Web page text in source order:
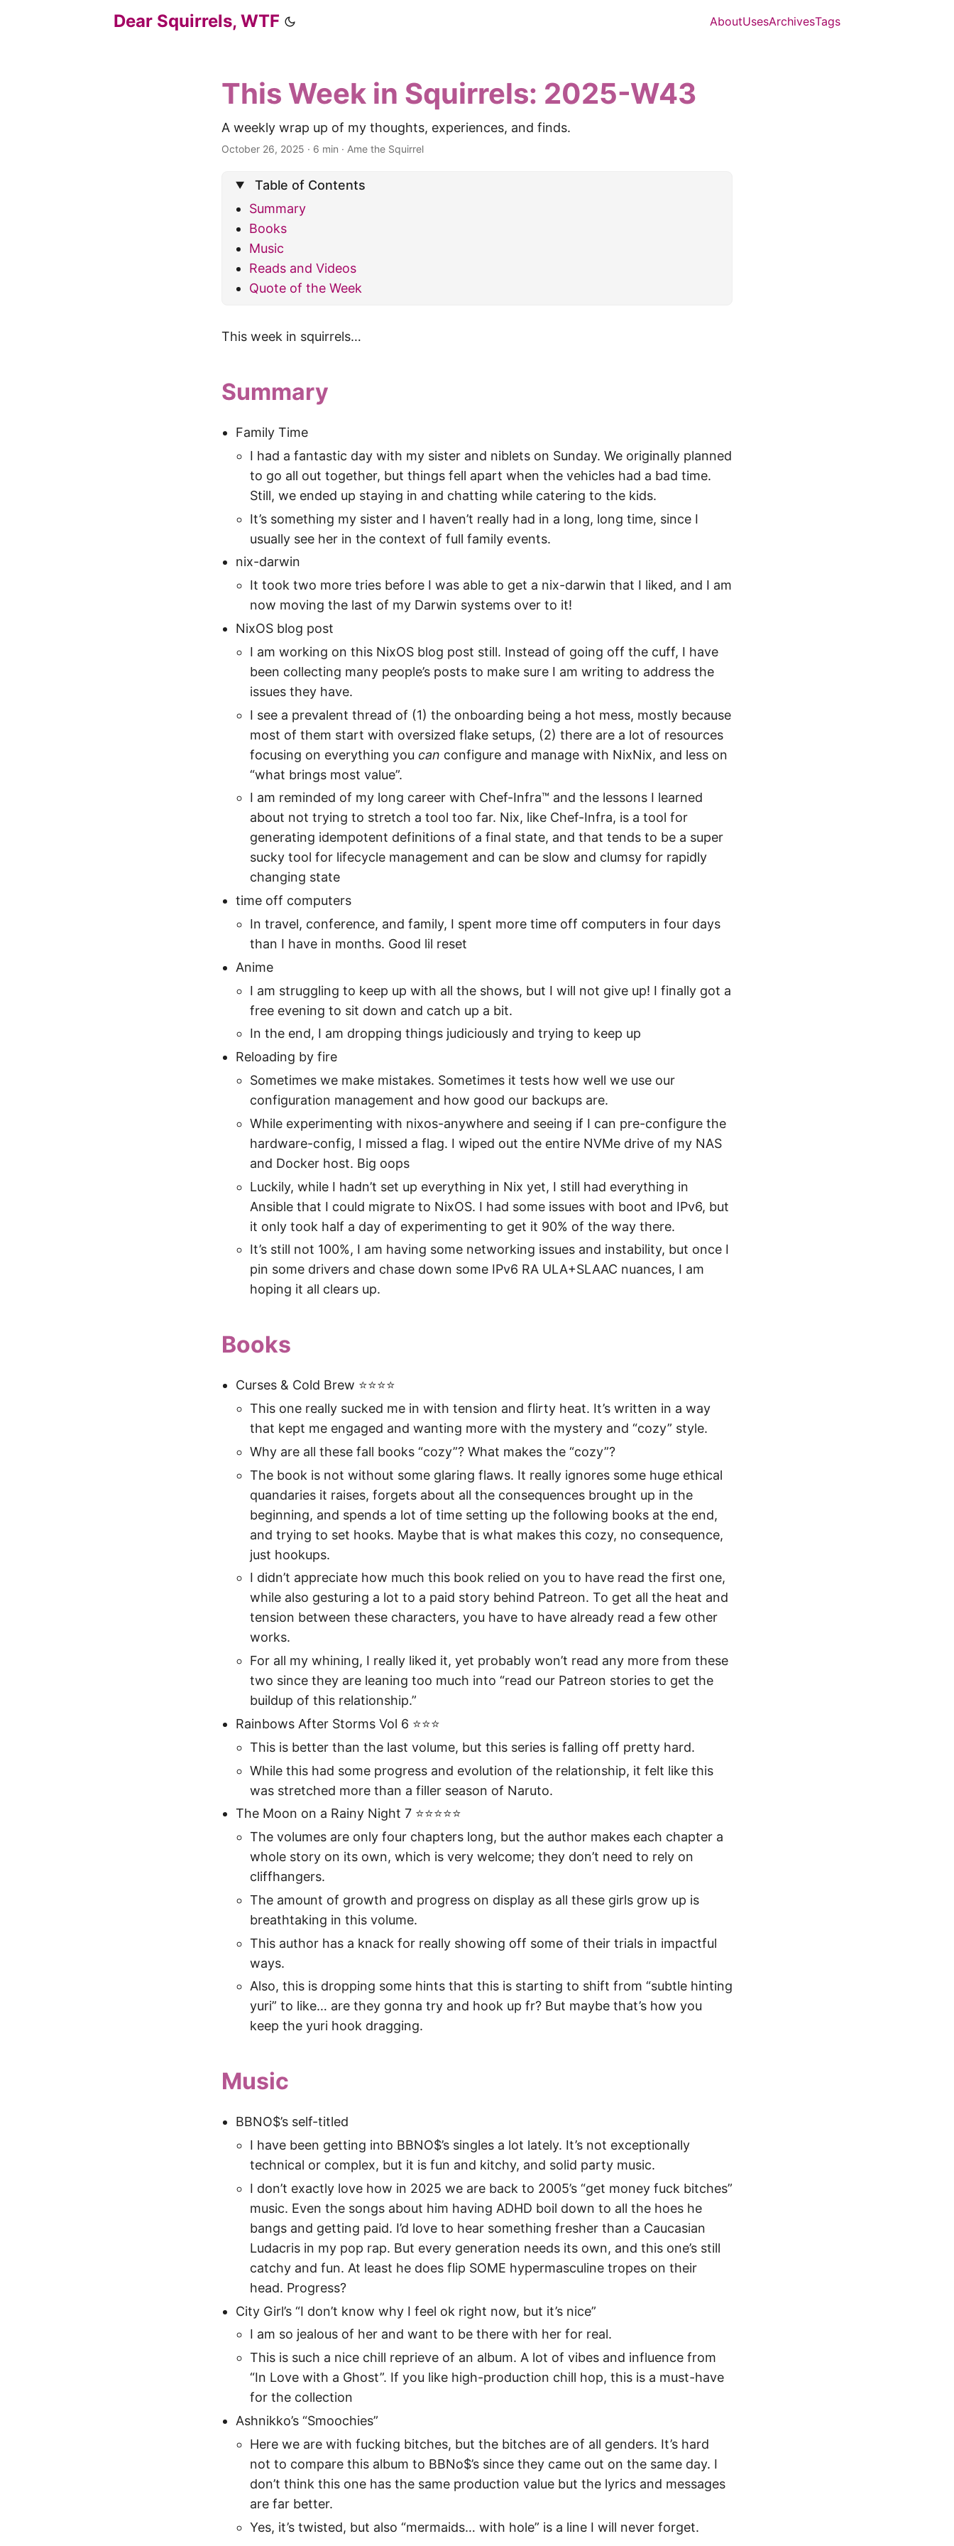
Dear Squirrels, WTF AboutUsesArchivesTags
This Week in Squirrels: 2025-W43
A weekly wrap up of my thoughts, experiences, and finds.
October 26, 2025 · 6 min · Ame the Squirrel
Table of Contents
Summary
Books
Music
Reads and Videos
Quote of the Week
This week in squirrels…
Summary
Family Time
I had a fantastic day with my sister and niblets on Sunday. We originally planned
to go all out together, but things fell apart when the vehicles had a bad time.
Still, we ended up staying in and chatting while catering to the kids.
It’s something my sister and I haven’t really had in a long, long time, since I
usually see her in the context of full family events.
nix-darwin
It took two more tries before I was able to get a nix-darwin that I liked, and I am
now moving the last of my Darwin systems over to it!
NixOS blog post
I am working on this NixOS blog post still. Instead of going off the cuff, I have
been collecting many people’s posts to make sure I am writing to address the
issues they have.
I see a prevalent thread of (1) the onboarding being a hot mess, mostly because
most of them start with oversized flake setups, (2) there are a lot of resources
focusing on everything you can configure and manage with NixNix, and less on
“what brings most value”.
I am reminded of my long career with Chef-Infra™ and the lessons I learned
about not trying to stretch a tool too far. Nix, like Chef-Infra, is a tool for
generating idempotent definitions of a final state, and that tends to be a super
sucky tool for lifecycle management and can be slow and clumsy for rapidly
changing state
time off computers
In travel, conference, and family, I spent more time off computers in four days
than I have in months. Good lil reset
Anime
I am struggling to keep up with all the shows, but I will not give up! I finally got a
free evening to sit down and catch up a bit.
In the end, I am dropping things judiciously and trying to keep up
Reloading by fire
Sometimes we make mistakes. Sometimes it tests how well we use our
configuration management and how good our backups are.
While experimenting with nixos-anywhere and seeing if I can pre-configure the
hardware-config, I missed a flag. I wiped out the entire NVMe drive of my NAS
and Docker host. Big oops
Luckily, while I hadn’t set up everything in Nix yet, I still had everything in
Ansible that I could migrate to NixOS. I had some issues with boot and IPv6, but
it only took half a day of experimenting to get it 90% of the way there.
It’s still not 100%, I am having some networking issues and instability, but once I
pin some drivers and chase down some IPv6 RA ULA+SLAAC nuances, I am
hoping it all clears up.
Books
Curses & Cold Brew ⭐️⭐️⭐️⭐️
This one really sucked me in with tension and flirty heat. It’s written in a way
that kept me engaged and wanting more with the mystery and “cozy” style.
Why are all these fall books “cozy”? What makes the “cozy”?
The book is not without some glaring flaws. It really ignores some huge ethical
quandaries it raises, forgets about all the consequences brought up in the
beginning, and spends a lot of time setting up the following books at the end,
and trying to set hooks. Maybe that is what makes this cozy, no consequence,
just hookups.
I didn’t appreciate how much this book relied on you to have read the first one,
while also gesturing a lot to a paid story behind Patreon. To get all the heat and
tension between these characters, you have to have already read a few other
works.
For all my whining, I really liked it, yet probably won’t read any more from these
two since they are leaning too much into “read our Patreon stories to get the
buildup of this relationship.”
Rainbows After Storms Vol 6 ⭐️⭐️⭐️
This is better than the last volume, but this series is falling off pretty hard.
While this had some progress and evolution of the relationship, it felt like this
was stretched more than a filler season of Naruto.
The Moon on a Rainy Night 7 ⭐️⭐️⭐️⭐️⭐️
The volumes are only four chapters long, but the author makes each chapter a
whole story on its own, which is very welcome; they don’t need to rely on
cliffhangers.
The amount of growth and progress on display as all these girls grow up is
breathtaking in this volume.
This author has a knack for really showing off some of their trials in impactful
ways.
Also, this is dropping some hints that this is starting to shift from “subtle hinting
yuri” to like… are they gonna try and hook up fr? But maybe that’s how you
keep the yuri hook dragging.
Music
BBNO$’s self-titled
I have been getting into BBNO$’s singles a lot lately. It’s not exceptionally
technical or complex, but it is fun and kitchy, and solid party music.
I don’t exactly love how in 2025 we are back to 2005’s “get money fuck bitches”
music. Even the songs about him having ADHD boil down to all the hoes he
bangs and getting paid. I’d love to hear something fresher than a Caucasian
Ludacris in my pop rap. But every generation needs its own, and this one’s still
catchy and fun. At least he does flip SOME hypermasculine tropes on their
head. Progress?
City Girl’s “I don’t know why I feel ok right now, but it’s nice”
I am so jealous of her and want to be there with her for real.
This is such a nice chill reprieve of an album. A lot of vibes and influence from
“In Love with a Ghost”. If you like high-production chill hop, this is a must-have
for the collection
Ashnikko’s “Smoochies”
Here we are with fucking bitches, but the bitches are of all genders. It’s hard
not to compare this album to BBNo$’s since they came out on the same day. I
don’t think this one has the same production value but the lyrics and messages
are far better.
Yes, it’s twisted, but also “mermaids… with hole” is a line I will never forget.